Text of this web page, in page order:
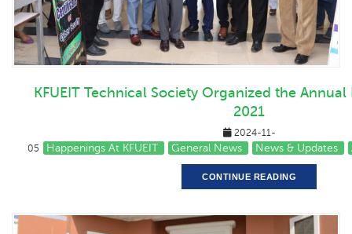
KFUEIT Technical Society Organized the
2021
2024-11-
05
Happenings At KFUEIT General News News & Updates
CONTINUE READING